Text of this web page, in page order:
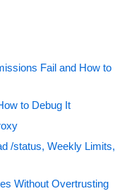
Fail and How to
to Debug It
/status, Weekly Limits,
Without Overtrusting